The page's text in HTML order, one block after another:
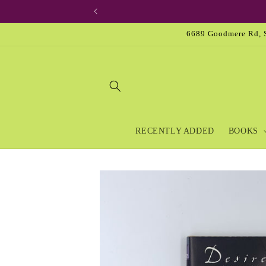
6689 Goodmere Rd,
RECENTLY ADDED BOOKS
Skip to